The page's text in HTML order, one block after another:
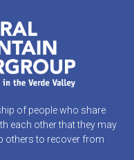
of people who share
each other that they may
others to recover from